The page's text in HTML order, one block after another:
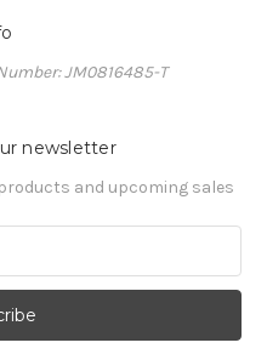
JM0816485-T
newsletter
and upcoming sales